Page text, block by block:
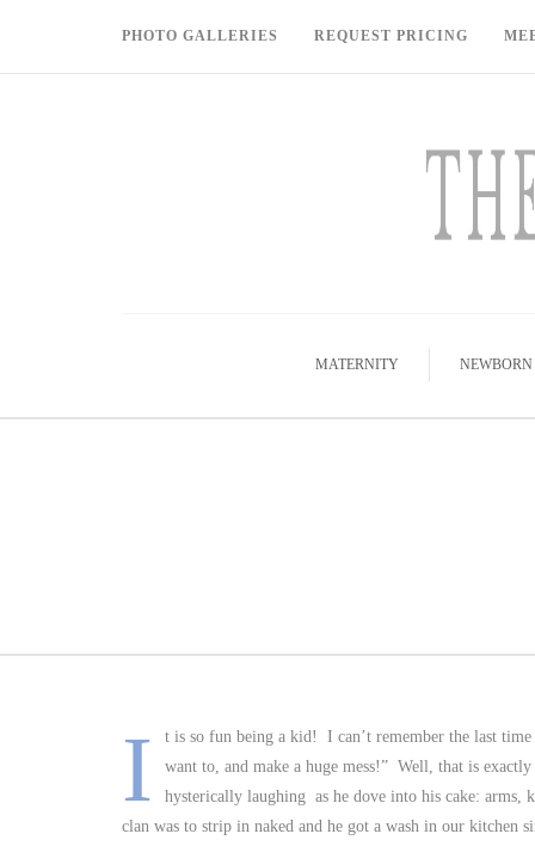
PHOTO GALLERIES REQUEST PRICING
MATERNITY NEWBORN
I
t is so fun being a kid! I can’t remember the last
want to, and make a huge mess!” Well, that is
hysterically laughing as he dove into his cake:
clan was to strip in naked and he got a wash in our kitchen